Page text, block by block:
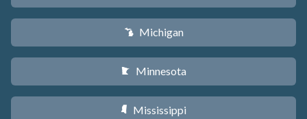
V Michigan
W Minnesota
Y Mississippi